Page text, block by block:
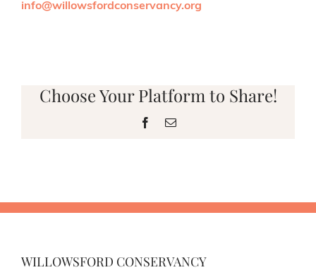
info@willowsfordconservancy.org
Choose Your Platform to Share!
Facebook
Email
WILLOWSFORD CONSERVANCY